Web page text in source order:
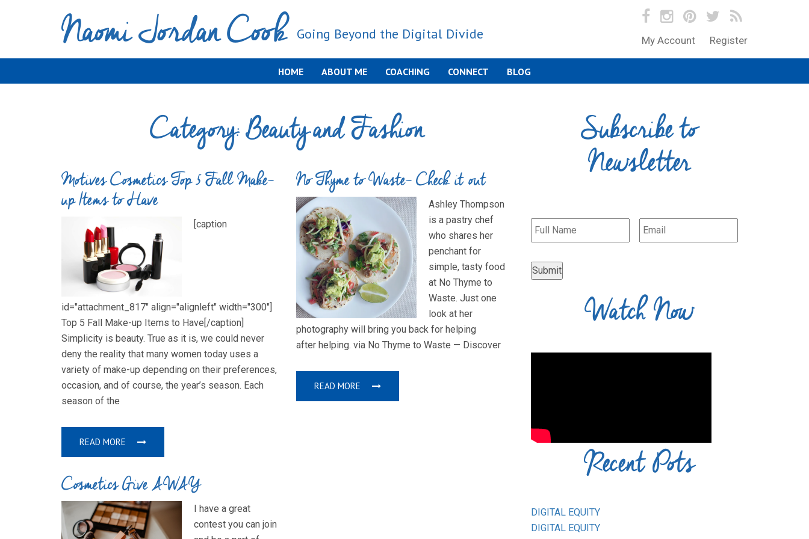
Naomi Jordan Cook Going Beyond the Digital Divide My Account Register
HOME ABOUT ME COACHING CONNECT BLOG
Category:Beauty and Fashion
Motives Cosmetics Top 5 Fall Make-
up Items to Have
[caption
id="attachment_817" align="alignleft" width="300"]
Top 5 Fall Make-up Items to Have[/caption]
Simplicity is beauty. True as it is, we could never
deny the reality that many women today uses a
variety of make-up depending on their preferences,
occasion, and of course, the year’s season. Each
season of the
READ MORE
No Thyme to Waste- Check it out
Ashley Thompson
is a pastry chef
who shares her
penchant for
simple, tasty food
at No Thyme to
Waste. Just one
look at her
photography will bring you back for helping
after helping. via No Thyme to Waste — Discover
READ MORE
Cosmetics Give AWAY
I have a great
contest you can join
Subscribe to
Newsletter
Watch Now
Recent Pots
DIGITAL EQUITY
DIGITAL EQUITY